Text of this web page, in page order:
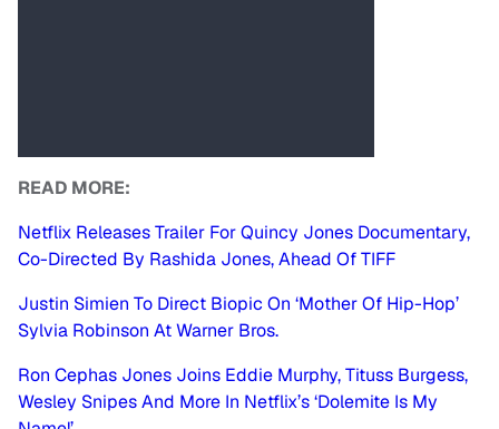
READ MORE:
Netflix Releases Trailer For Quincy Jones Documentary,
Co-Directed By Rashida Jones, Ahead Of TIFF
Justin Simien To Direct Biopic On ‘Mother Of Hip-Hop’
Sylvia Robinson At Warner Bros.
Ron Cephas Jones Joins Eddie Murphy, Tituss Burgess,
Wesley Snipes And More In Netflix’s ‘Dolemite Is My